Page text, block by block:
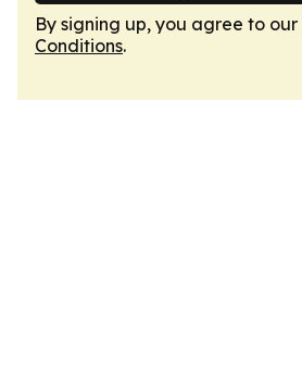
By signing up, you agree to our
Conditions.